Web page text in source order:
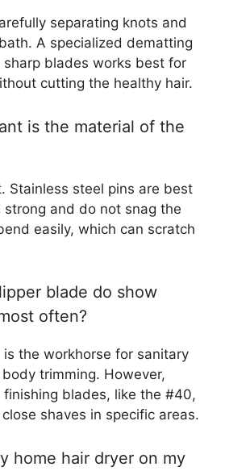
separating knots and
A specialized dematting
blades works best for
cutting the healthy hair.
is the material of the
Stainless steel pins are best
strong and do not snag the
easily, which can scratch
blade do show
often?
the workhorse for sanitary
trimming. However,
finishing blades, like the #40,
shaves in specific areas.
home hair dryer on my